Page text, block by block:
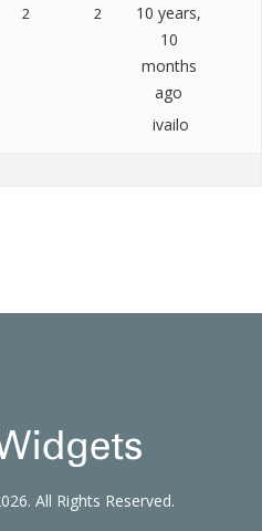
2 2
10 years,
10
months
ago
ivailo
All Rights Reserved.